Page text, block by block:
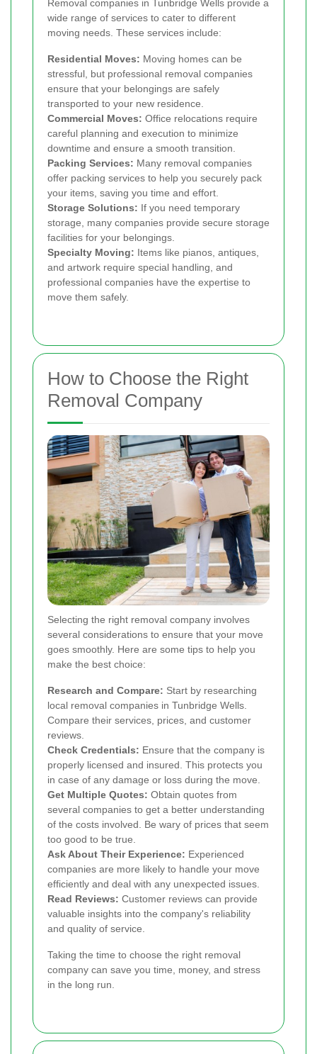
Removal companies in Tunbridge Wells provide a
wide range of services to cater to different
moving needs. These services include:
Residential Moves: Moving homes can be
stressful, but professional removal companies
ensure that your belongings are safely
transported to your new residence.
Commercial Moves: Office relocations require
careful planning and execution to minimize
downtime and ensure a smooth transition.
Packing Services: Many removal companies
offer packing services to help you securely pack
your items, saving you time and effort.
Storage Solutions: If you need temporary
storage, many companies provide secure storage
facilities for your belongings.
Specialty Moving: Items like pianos, antiques,
and artwork require special handling, and
professional companies have the expertise to
move them safely.
How to Choose the Right
Removal Company
Selecting the right removal company involves
several considerations to ensure that your move
goes smoothly. Here are some tips to help you
make the best choice:
Research and Compare: Start by researching
local removal companies in Tunbridge Wells.
Compare their services, prices, and customer
reviews.
Check Credentials: Ensure that the company is
properly licensed and insured. This protects you
in case of any damage or loss during the move.
Get Multiple Quotes: Obtain quotes from
several companies to get a better understanding
of the costs involved. Be wary of prices that seem
too good to be true.
Ask About Their Experience: Experienced
companies are more likely to handle your move
efficiently and deal with any unexpected issues.
Read Reviews: Customer reviews can provide
valuable insights into the company's reliability
and quality of service.
Taking the time to choose the right removal
company can save you time, money, and stress
in the long run.